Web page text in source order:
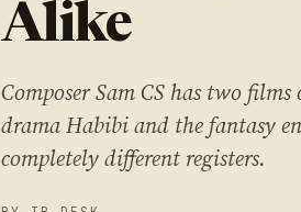
Alike
Composer Sam CS has two
drama Habibi and the fantasy
completely different registers.